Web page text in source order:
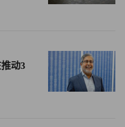
call with reporters last
that froze credit markets
动3